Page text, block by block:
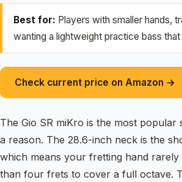
Best for: Players with smaller hands,
wanting a lightweight practice bass
Check current price on Amazon →
The Gio SR miKro is the most
a reason. The 28.6-inch neck is the
which means your fretting hand
than four frets to cover a full octave.